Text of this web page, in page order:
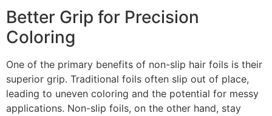
Better Grip for Precision
Coloring
One of the primary benefits of non-slip hair foils is their
superior grip. Traditional foils often slip out of place,
leading to uneven coloring and the potential for messy
applications. Non-slip foils, on the other hand, stay